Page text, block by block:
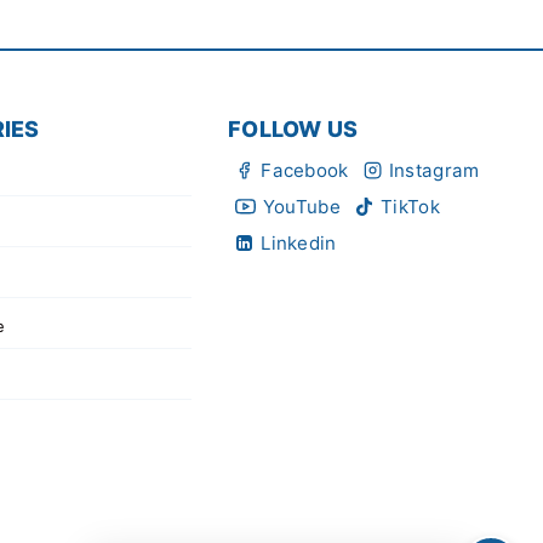
FOLLOW US
Facebook
Instagram
YouTube
TikTok
Linkedin